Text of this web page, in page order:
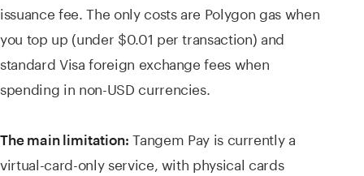
issuance fee. The only costs are Polygon gas when
you top up (under $0.01 per transaction) and
standard Visa foreign exchange fees when
spending in non-USD currencies.
The main limitation: Tangem Pay is currently a
virtual-card-only service, with physical cards